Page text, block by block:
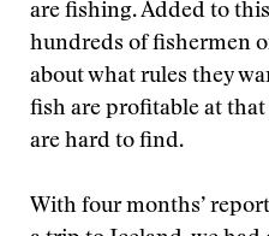
are fishing. Added to
hundreds of fishermen
about what rules they
fish are profitable at
are hard to find.
With four months’